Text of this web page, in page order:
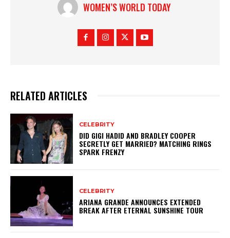
WOMEN’S WORLD TODAY
RELATED ARTICLES
CELEBRITY
DID GIGI HADID AND BRADLEY COOPER
SECRETLY GET MARRIED? MATCHING RINGS
SPARK FRENZY
CELEBRITY
ARIANA GRANDE ANNOUNCES EXTENDED
BREAK AFTER ETERNAL SUNSHINE TOUR